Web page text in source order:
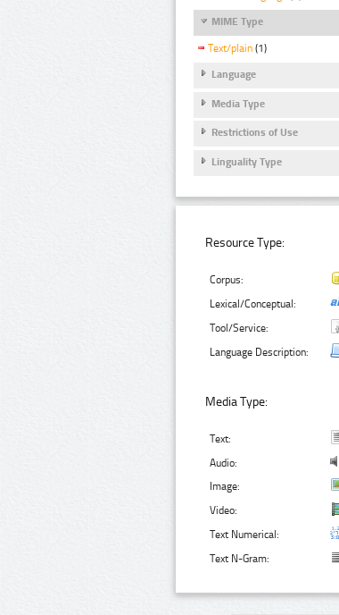
MIME Type
Text/plain (1)
Language
Media Type
Restrictions of Use
Linguality Type
Resource Type:
Corpus:
Lexical/Conceptual:
Tool/Service:
Language Description:
Media Type:
Text:
Audio:
Image:
Video:
Text Numerical:
Text N-Gram: